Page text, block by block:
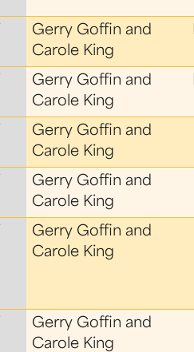
Gerry Goffin and
Carole King
Gerry Goffin and
Carole King
Gerry Goffin and
Carole King
Gerry Goffin and
Carole King
Gerry Goffin and
Carole King
Gerry Goffin and
Carole King